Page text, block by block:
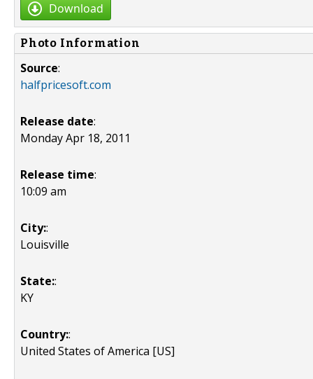
Download
Photo Information
Source:
halfpricesoft.com
Release date:
Monday Apr 18, 2011
Release time:
10:09 am
City::
Louisville
State::
KY
Country::
United States of America [US]